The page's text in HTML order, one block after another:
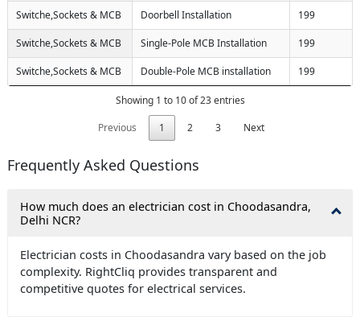
Switche,Sockets & MCB Doorbell Installation 199
Switche,Sockets & MCB Single-Pole MCB Installation 199
Switche,Sockets & MCB Double-Pole MCB installation 199
Showing 1 to 10 of 23 entries
Previous
1 2 3 Next
Frequently Asked Questions
How much does an electrician cost in Choodasandra,
Delhi NCR?
Electrician costs in Choodasandra vary based on the job
complexity. RightCliq provides transparent and
competitive quotes for electrical services.